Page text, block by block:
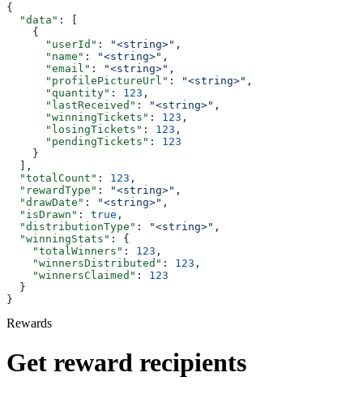
{
  "data"
: [
    {
      "userId"
: "<string>" ,
      "name"
: "<string>" ,
      "email"
: "<string>" ,
      "profilePictureUrl"
: "<string>" ,
      "quantity"
: 123 ,
      "lastReceived"
: "<string>" ,
      "winningTickets"
: 123 ,
      "losingTickets"
: 123 ,
      "pendingTickets"
: 123
    }
  ],
  "totalCount"
: 123 ,
  "rewardType"
: "<string>" ,
  "drawDate"
: "<string>" ,
  "isDrawn"
: true ,
  "distributionType"
: "<string>" ,
  "winningStats"
: {
    "totalWinners"
: 123 ,
    "winnersDistributed"
: 123 ,
    "winnersClaimed"
: 123
  }
}
Rewards
Get reward recipients